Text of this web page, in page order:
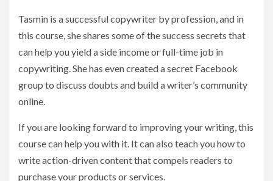
Tasmin is a successful copywriter by profession, and in
this course, she shares some of the success secrets that
can help you yield a side income or full-time job in
copywriting. She has even created a secret Facebook
group to discuss doubts and build a writer’s community
online.
If you are looking forward to improving your writing, this
course can help you with it. It can also teach you how to
write action-driven content that compels readers to
purchase your products or services.